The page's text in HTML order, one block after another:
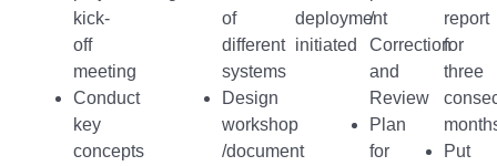
kick-
off
meeting
Conduct
key
concepts
of
different
systems
Design
workshop
/document
deployment
initiated
/
Correction
and
Review
Plan
for
report
for
three
Put